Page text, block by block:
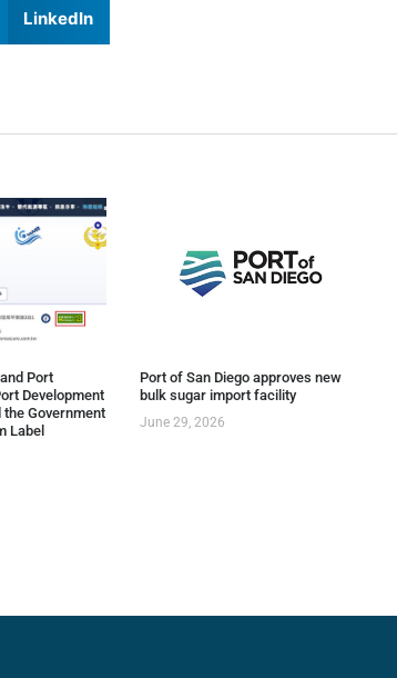
LinkedIn
Port
Development
Government
Label
Port of San Diego approves new
bulk sugar import facility
June 29, 2026